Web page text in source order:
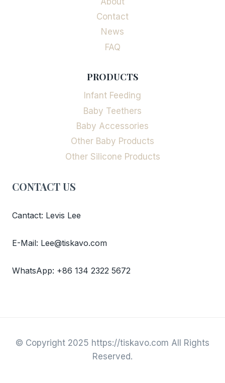
Contact
News
FAQ
PRODUCTS
Infant Feeding
Baby Teethers
Baby Accessories
Other Baby Products
Other Silicone Products
CONTACT US
Cantact: Levis Lee
E-Mail: Lee@tiskavo.com
WhatsApp: +86 134 2322 5672
© Copyright 2025 https://tiskavo.com All Rights
Reserved.